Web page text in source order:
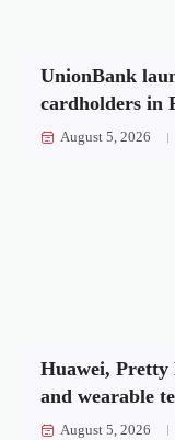
UnionBank
cardholders in
August 5, 2026
Huawei, Pretty
and wearable
August 5, 2026